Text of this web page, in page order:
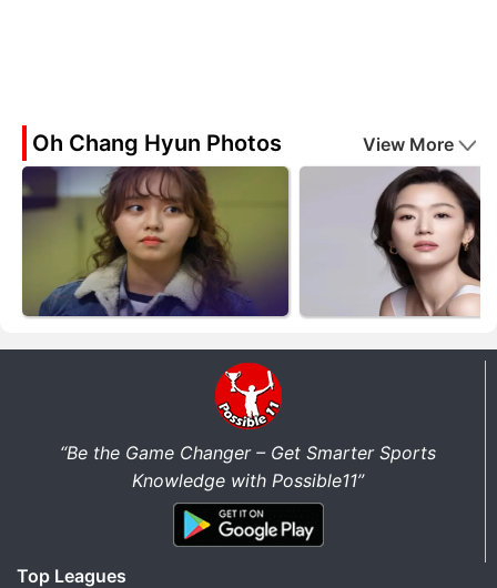
Oh Chang Hyun Photos View More
“Be the Game Changer – Get Smarter Sports
Knowledge with Possible11”
Top Leagues